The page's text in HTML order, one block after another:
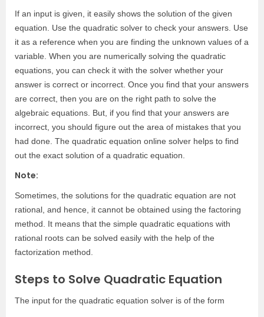
If an input is given, it easily shows the solution of the given
equation. Use the quadratic solver to check your answers. Use
it as a reference when you are finding the unknown values of a
variable. When you are numerically solving the quadratic
equations, you can check it with the solver whether your
answer is correct or incorrect. Once you find that your answers
are correct, then you are on the right path to solve the
algebraic equations. But, if you find that your answers are
incorrect, you should figure out the area of mistakes that you
had done. The quadratic equation online solver helps to find
out the exact solution of a quadratic equation.
Note:
Sometimes, the solutions for the quadratic equation are not
rational, and hence, it cannot be obtained using the factoring
method. It means that the simple quadratic equations with
rational roots can be solved easily with the help of the
factorization method.
Steps to Solve Quadratic Equation
The input for the quadratic equation solver is of the form